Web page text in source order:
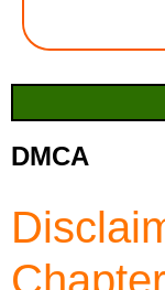
DMCA
Chapter